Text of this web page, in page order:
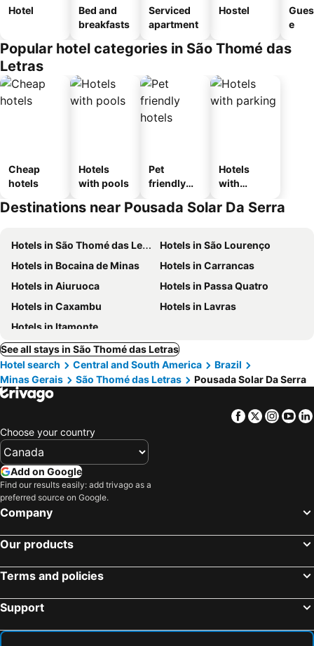
Hotel
Bed and
breakfasts
Serviced
apartment
Hostel
e
Popular hotel categories in São Thomé das
Letras
Cheap
hotels
Hotels
with pools
Pet
friendly
Hotels
with
Destinations near Pousada Solar Da Serra
Hotels in São Thomé das Letras
Hotels in São Lourenço
Hotels in Bocaina de Minas
Hotels in Carrancas
Hotels in Aiuruoca
Hotels in Passa Quatro
Hotels in Caxambu
Hotels in Lavras
Hotels in Itamonte
See all stays in São Thomé das Letras
Hotel search
Central and South America
Brazil
Minas Gerais
São Thomé das Letras Pousada Solar Da Serra
Facebook
Twitter
Choose your country
Add on Google
Find our results easily: add trivago as a
preferred source on Google.
Company
Our products
Terms and policies
Support